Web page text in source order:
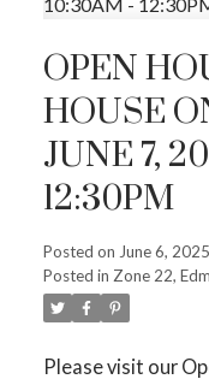
OPEN
HOUSE
JUNE 7,
12:30PM
Posted on June 6, 2025
Posted in Zone 22,
Please visit our